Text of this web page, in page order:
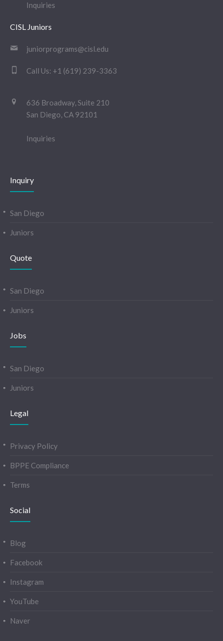
Inquiries
CISL Juniors
juniorprograms@cisl.edu
Call Us: +1 (619) 239-3363
636 Broadway, Suite 210
San Diego, CA 92101
Inquiries
Inquiry
San Diego
Juniors
Quote
San Diego
Juniors
Jobs
San Diego
Juniors
Legal
Privacy Policy
BPPE Compliance
Terms
Social
Blog
Facebook
Instagram
YouTube
Naver